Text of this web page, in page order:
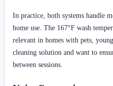
In practice, both systems handle
home use. The 167°F wash
relevant in homes with pets,
cleaning solution and want to
between sessions.